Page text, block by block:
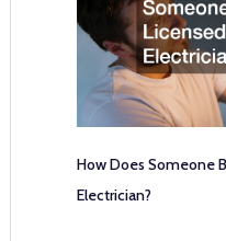
How Does Someone
Electrician?